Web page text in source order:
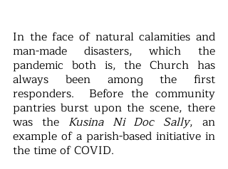
In the face of natural calamities and
man-made disasters, which the
pandemic both is, the Church has
always been among the first
responders.  Before the community
pantries burst upon the scene, there
was the Kusina Ni Doc Sally, an
example of a parish-based initiative in
the time of COVID.